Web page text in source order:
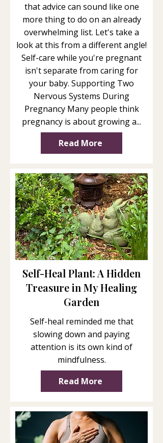
that advice can sound like one
more thing to do on an already
overwhelming list. Let's take a
look at this from a different angle!
Self-care while you're pregnant
isn't separate from caring for
your baby. Supporting Two
Nervous Systems During
Pregnancy Many people think
pregnancy is about growing a...
Read More
Self-Heal Plant: A Hidden
Treasure in My Healing
Garden
Self-heal reminded me that
slowing down and paying
attention is its own kind of
mindfulness.
Read More